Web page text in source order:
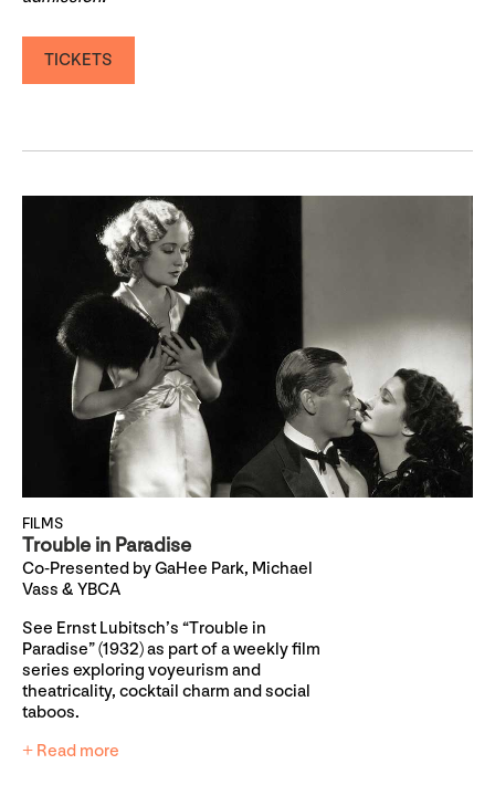
TICKETS
FILMS
Trouble in Paradise
Co-Presented by GaHee Park, Michael
Vass & YBCA
See Ernst Lubitsch’s “Trouble in
Paradise” (1932) as part of a weekly film
series exploring voyeurism and
theatricality, cocktail charm and social
taboos.
+ Read more